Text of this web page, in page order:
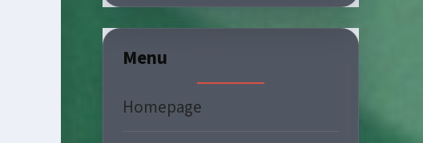
Menu
Homepage